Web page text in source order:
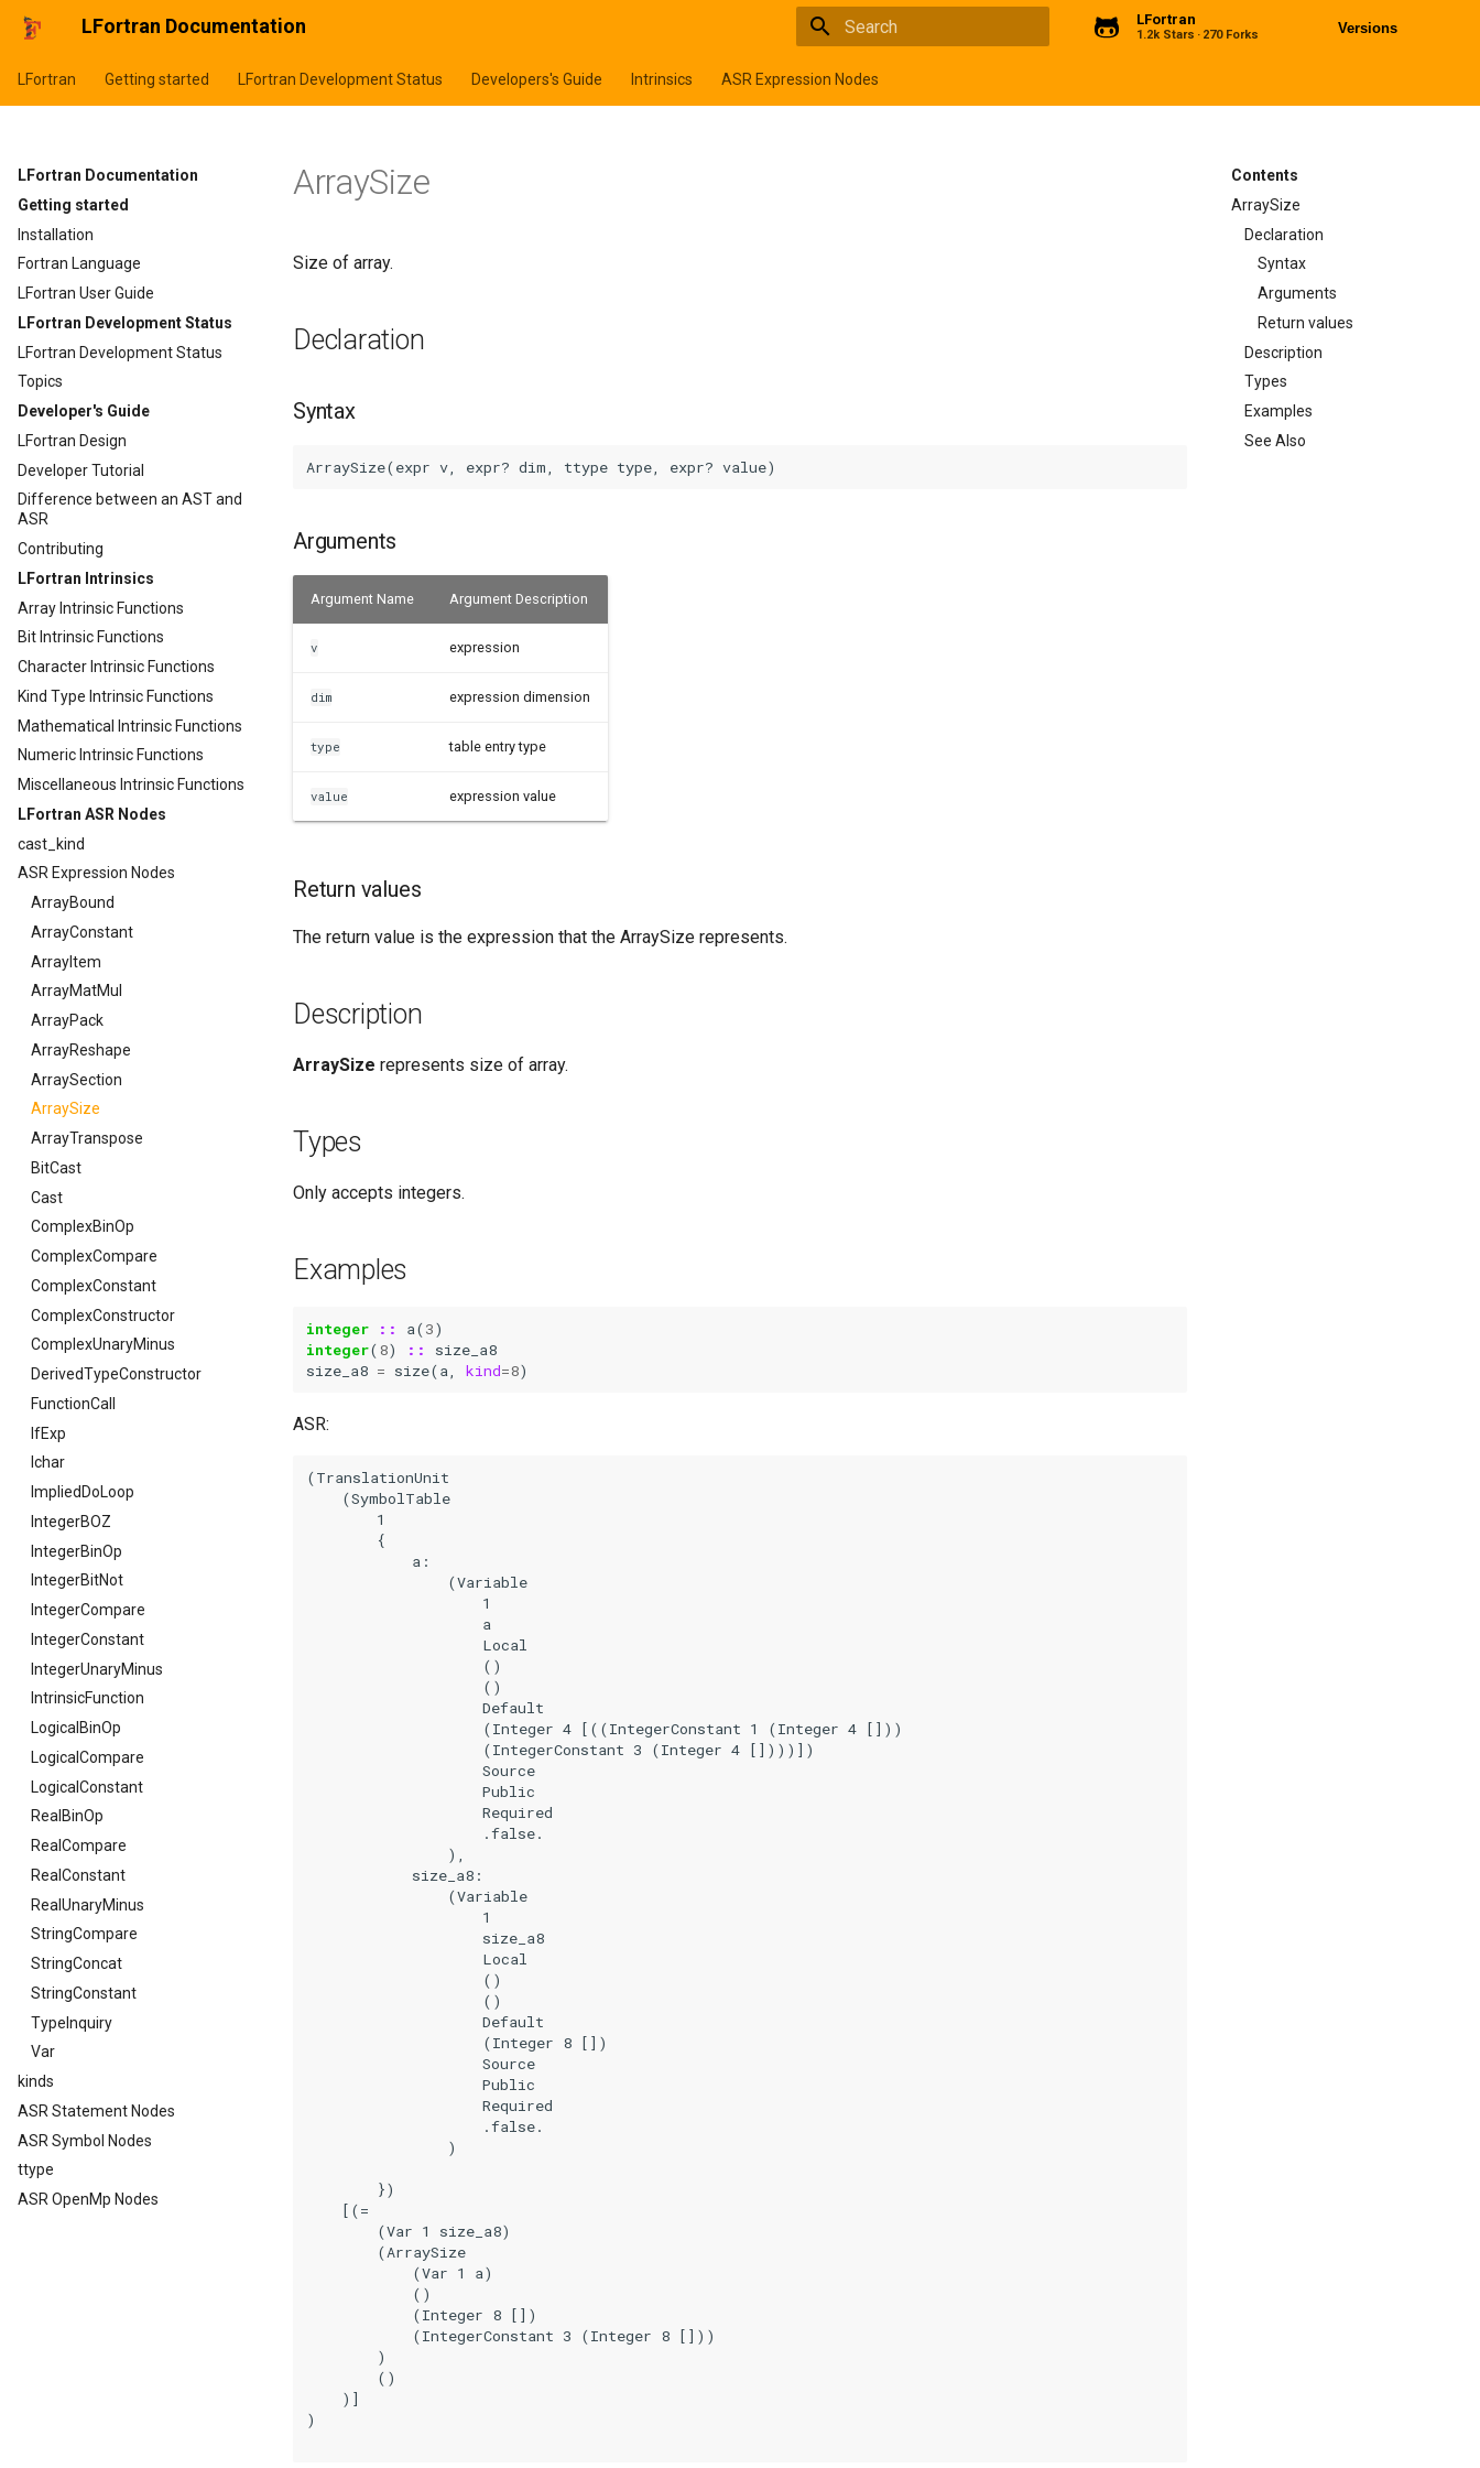
LFortran Documentation LFortran
1.2k Stars 270 Forks Versions
LFortran Getting started LFortran Development Status Developers's Guide Intrinsics ASR Expression Nodes
LFortran Documentation
Getting started
Installation
Fortran Language
LFortran User Guide
LFortran Development Status
LFortran Development Status
Topics
Developer's Guide
LFortran Design
Developer Tutorial
Difference between an AST and
ASR
Contributing
LFortran Intrinsics
Array Intrinsic Functions
Bit Intrinsic Functions
Character Intrinsic Functions
Kind Type Intrinsic Functions
Mathematical Intrinsic Functions
Numeric Intrinsic Functions
Miscellaneous Intrinsic Functions
LFortran ASR Nodes
cast_kind
ASR Expression Nodes
ArrayBound
ArrayConstant
ArrayItem
ArrayMatMul
ArrayPack
ArrayReshape
ArraySection
ArraySize
ArrayTranspose
BitCast
Cast
ComplexBinOp
ComplexCompare
ComplexConstant
ComplexConstructor
ComplexUnaryMinus
DerivedTypeConstructor
FunctionCall
IfExp
Ichar
ImpliedDoLoop
IntegerBOZ
IntegerBinOp
IntegerBitNot
IntegerCompare
IntegerConstant
IntegerUnaryMinus
IntrinsicFunction
LogicalBinOp
LogicalCompare
LogicalConstant
RealBinOp
RealCompare
RealConstant
RealUnaryMinus
StringCompare
StringConcat
StringConstant
TypeInquiry
Var
kinds
ASR Statement Nodes
ASR Symbol Nodes
ttype
ASR OpenMp Nodes
Contents
ArraySize
Declaration
Syntax
Arguments
Return values
Description
Types
Examples
See Also
ArraySize
Size of array.
Declaration
Syntax
Arguments
Argument Name Argument Description
v expression
dim expression dimension
type table entry type
value expression value
Return values
The return value is the expression that the ArraySize represents.
Description
ArraySize represents size of array.
Types
Only accepts integers.
Examples
integer :: a(3)
integer( 8) ::
size_a8
size_a8 = size(a kind=8)
ASR:
(TranslationUnit
    (SymbolTable
        1
        {
            a:
                (Variable
                    1
                    a
                    Local
                    ()
                    ()
                    Default
                    (Integer 4 [((IntegerConstant 1 (Integer 4 []))
                    (IntegerConstant 3 (Integer 4 [])))])
                    Source
                    Public
                    Required
                    .false.
                ),
            size_a8:
                (Variable
                    1
                    size_a8
                    Local
                    ()
                    ()
                    Default
                    (Integer 8 [])
                    Source
                    Public
                    Required
                    .false.
                )
        })
    [(=
        (Var 1 size_a8)
        (ArraySize
            (Var 1 a)
            ()
            (Integer 8 [])
            (IntegerConstant 3 (Integer 8 []))
        )
        ()
    )]
)